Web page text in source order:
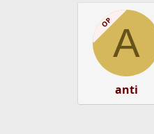
OPA
anti